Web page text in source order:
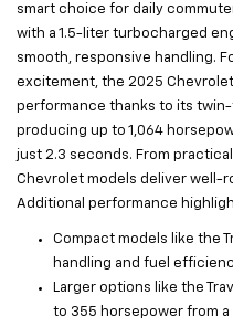
smart choice for daily
with a 1.5-liter turbocharged
smooth, responsive handling.
excitement, the 2025
performance thanks to its
producing up to 1,064
just 2.3 seconds. From
Chevrolet models deliver well-
Additional performance
Compact models like the
handling and fuel
Larger options like the
to 355 horsepower from